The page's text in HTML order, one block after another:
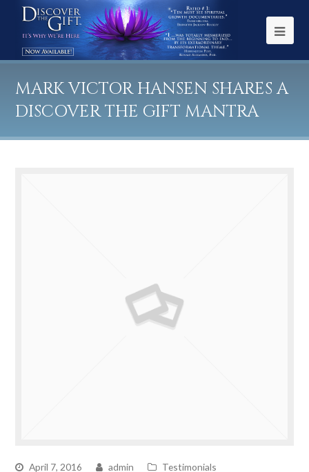
MARK VICTOR HANSEN SHARES A
DISCOVER THE GIFT MANTRA
April 7, 2016 admin Testimonials